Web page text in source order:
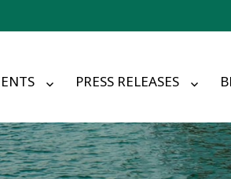
PRESS RELEASES